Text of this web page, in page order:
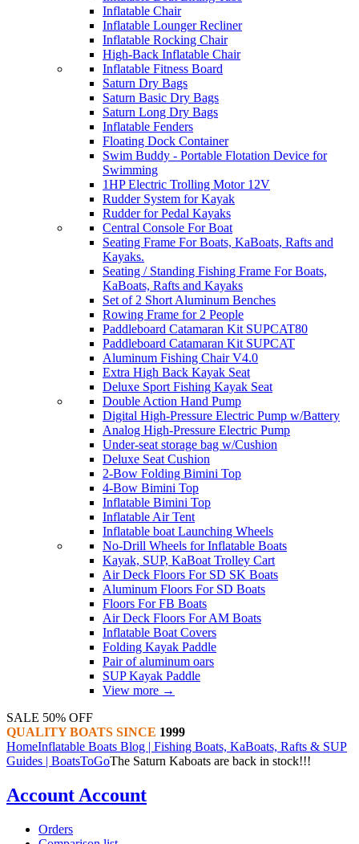
Inflatable Chair
Inflatable Lounger Recliner
Inflatable Rocking Chair
High-Back Inflatable Chair
Inflatable Fitness Board
Saturn Dry Bags
Saturn Basic Dry Bags
Saturn Long Dry Bags
Inflatable Fenders
Floating Dock Container
Swim Buddy - Portable Flotation Device for
Swimming
1HP Electric Trolling Motor 12V
Rudder System for Kayak
Rudder for Pedal Kayaks
Central Console For Boat
Seating Frame For Boats, KaBoats, Rafts and
Kayaks.
Seating / Standing Fishing Frame For Boats,
KaBoats, Rafts and Kayaks
Set of 2 Short Aluminum Benches
Rowing Frame for 2 People
Paddleboard Catamaran Kit SUPCAT80
Paddleboard Catamaran Kit SUPCAT
Aluminum Fishing Chair V4.0
Extra High Back Kayak Seat
Deluxe Sport Fishing Kayak Seat
Double Action Hand Pump
Digital High-Pressure Electric Pump w/Battery
Analog High-Pressure Electric Pump
Under-seat storage bag w/Cushion
Deluxe Seat Cushion
2-Bow Folding Bimini Top
4-Bow Bimini Top
Inflatable Bimini Top
Inflatable Air Tent
Inflatable boat Launching Wheels
No-Drill Wheels for Inflatable Boats
Kayak, SUP, KaBoat Trolley Cart
Air Deck Floors For SD SK Boats
Aluminum Floors For SD Boats
Floors For FB Boats
Air Deck Floors For AM Boats
Inflatable Boat Covers
Folding Kayak Paddle
Pair of aluminum oars
SUP Kayak Paddle
View more →
SALE 50% OFF
QUALITY BOATS SINCE 1999
HomeInflatable Boats Blog | Fishing Boats, KaBoats, Rafts & SUP
Guides | BoatsToGoThe Saturn Kaboats are back in stock!!!
Account Account
Orders